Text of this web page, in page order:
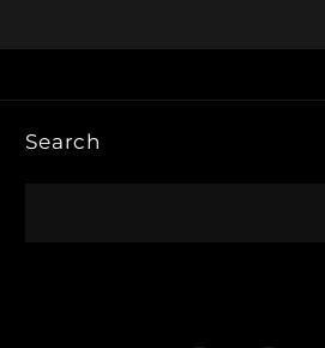
Search